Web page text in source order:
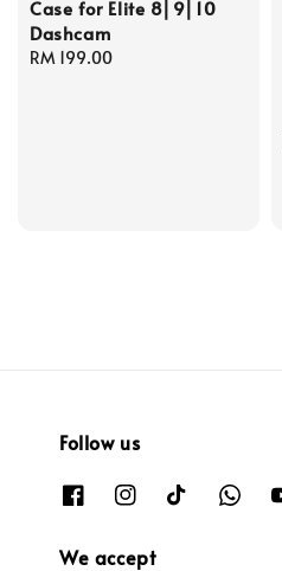
Case for Elite 8⎜9⎜10
Dashcam
Regular
RM 199.00
Follow us
We accept